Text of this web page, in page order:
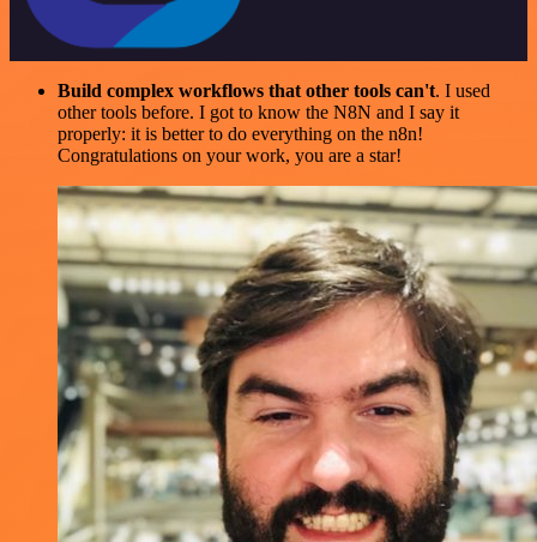
Build complex workflows that other tools can't. I used
other tools before. I got to know the N8N and I say it
properly: it is better to do everything on the n8n!
Congratulations on your work, you are a star!